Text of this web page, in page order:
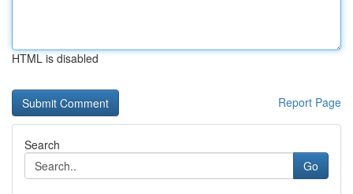
HTML is disabled
Report Page
Search
Go